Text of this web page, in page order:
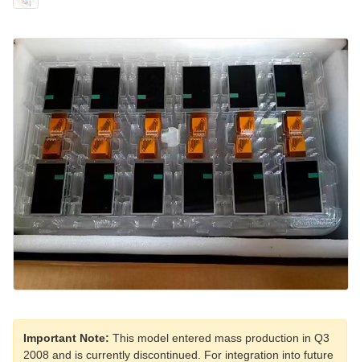
Important Note: This model entered mass production in Q3
2008 and is currently discontinued. For integration into future